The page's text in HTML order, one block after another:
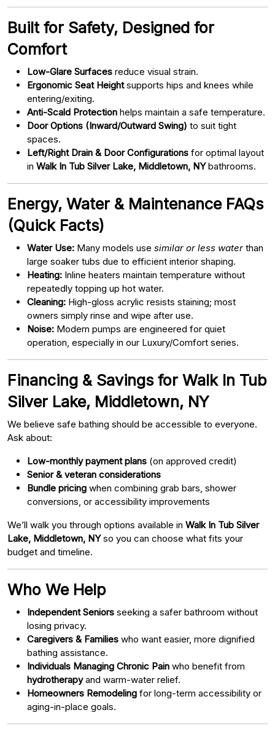
Built for Safety, Designed for
Comfort
Low-Glare Surfaces reduce visual strain.
Ergonomic Seat Heightsupports hips and knees while
entering/exiting.
Anti-Scald Protection helps maintain a safe temperature.
Door Options (Inward/Outward Swing) to suit tight
spaces.
Left/Right Drain & Door Configurations for optimal layout
in Walk In Tub Silver Lake, Middletown, NYbathrooms.
Energy, Water & Maintenance FAQs
(Quick Facts)
Water Use: Many models use similar or less water than
large soaker tubs due to efficient interior shaping.
Heating: Inline heaters maintain temperature without
repeatedly topping up hot water.
Cleaning: High-gloss acrylic resists staining; most
owners simply rinse and wipe after use.
Noise: Modern pumps are engineered for quiet
operation, especially in our Luxury/Comfort series.
Financing & Savings for Walk In Tub
Silver Lake, Middletown, NY
We believe safe bathing should be accessible to everyone.
Ask about:
Low-monthly payment plans (on approved credit)
Senior & veteran considerations
Bundle pricing when combining grab bars, shower
conversions, or accessibility improvements
We’ll walk you through options available in Walk In Tub Silver
Lake, Middletown, NYso you can choose what fits your
budget and timeline.
Who We Help
Independent Seniors seeking a safer bathroom without
losing privacy.
Caregivers & Families who want easier, more dignified
bathing assistance.
Individuals Managing Chronic Pain who benefit from
hydrotherapyand warm-water relief.
Homeowners Remodeling for long-term accessibility or
aging-in-place goals.